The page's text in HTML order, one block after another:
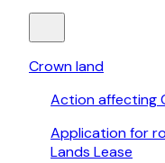
Crown land
Action affecting
Application for
Lands Lease